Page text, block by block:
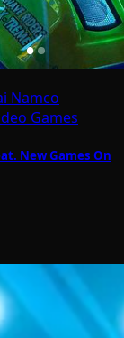
Namco
Games
New Games On